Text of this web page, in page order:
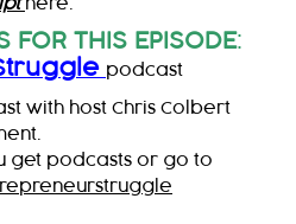
here.
FOR THIS EPISODE:
podcast
with host Chris Colbert
get podcasts or go to